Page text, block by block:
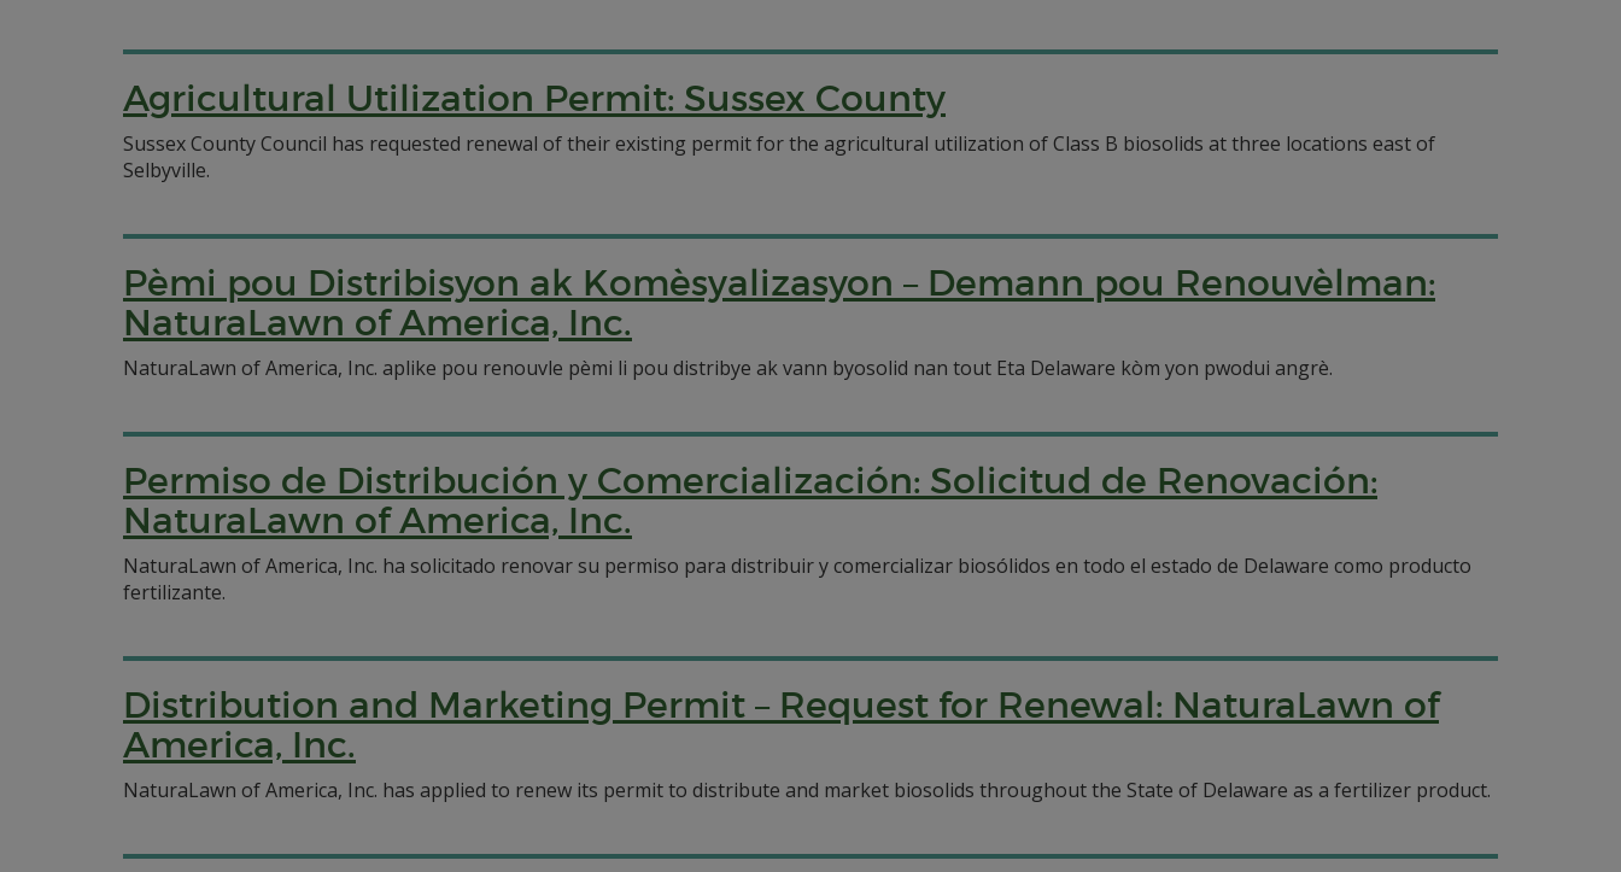
Agricultural Utilization Permit: Sussex County
Sussex County Council has requested renewal of their existing permit for the agricultural utilization of Class B biosolids at three locations east of
Selbyville.
Pèmi pou Distribisyon ak Komèsyalizasyon – Demann pou Renouvèlman:
NaturaLawn of America, Inc.
NaturaLawn of America, Inc. aplike pou renouvle pèmi li pou distribye ak vann byosolid nan tout Eta Delaware kòm yon pwodui angrè.
Permiso de Distribución y Comercialización: Solicitud de Renovación:
NaturaLawn of America, Inc.
NaturaLawn of America, Inc. ha solicitado renovar su permiso para distribuir y comercializar biosólidos en todo el estado de Delaware como producto
fertilizante.
Distribution and Marketing Permit – Request for Renewal: NaturaLawn of
America, Inc.
NaturaLawn of America, Inc. has applied to renew its permit to distribute and market biosolids throughout the State of Delaware as a fertilizer product.